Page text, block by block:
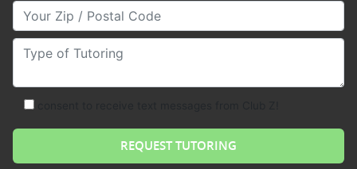
Your Zip/Postal Code
Type of Tutoring